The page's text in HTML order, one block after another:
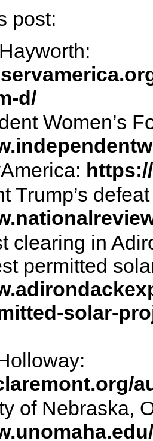
post:
d/
Women’s
Trump’s
clearing in
permitted
solar-
of Nebraska,